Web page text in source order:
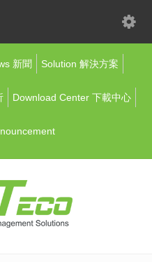
新聞 Solution 解決方案
Download Center 下載中心